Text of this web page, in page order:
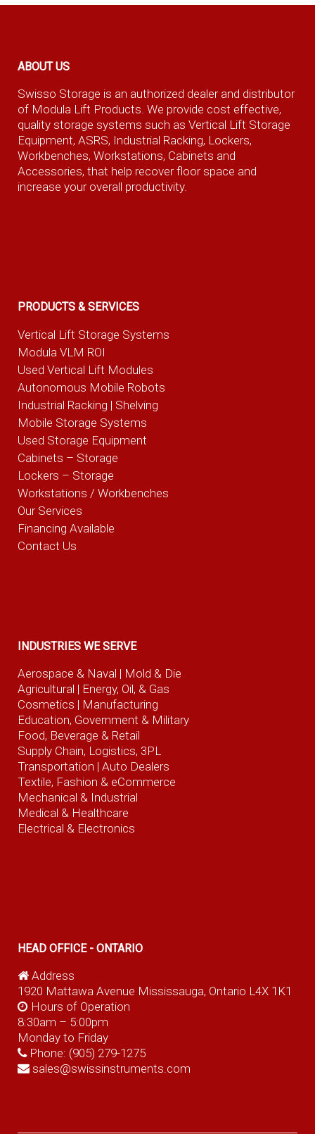
ABOUT US
Swisso Storage is an authorized dealer and distributor
of Modula Lift Products. We provide cost effective,
quality storage systems such as Vertical Lift Storage
Equipment, ASRS, Industrial Racking, Lockers,
Workbenches, Workstations, Cabinets and
Accessories, that help recover floor space and
increase your overall productivity.
PRODUCTS & SERVICES
Vertical Lift Storage Systems
Modula VLM ROI
Used Vertical Lift Modules
Autonomous Mobile Robots
Industrial Racking | Shelving
Mobile Storage Systems
Used Storage Equipment
Cabinets – Storage
Lockers – Storage
Workstations / Workbenches
Our Services
Financing Available
Contact Us
INDUSTRIES WE SERVE
Aerospace & Naval | Mold & Die
Agricultural | Energy, Oil, & Gas
Cosmetics | Manufacturing
Education, Government & Military
Food, Beverage & Retail
Supply Chain, Logistics, 3PL
Transportation | Auto Dealers
Textile, Fashion & eCommerce
Mechanical & Industrial
Medical & Healthcare
Electrical & Electronics
HEAD OFFICE - ONTARIO
Address
1920 Mattawa Avenue Mississauga, Ontario L4X 1K1
Hours of Operation
8:30am – 5:00pm
Monday to Friday
Phone: (905) 279-1275
sales@swissinstruments.com